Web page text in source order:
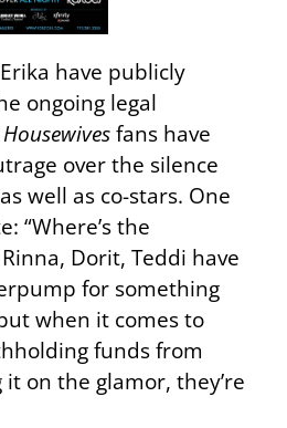
have publicly
ongoing legal
Housewivesfans have
over the silence
well as co-stars. One
“Where’s the
Rinna, Dorit, Teddi have
for something
when it comes to
funds from
on the glamor, they’re